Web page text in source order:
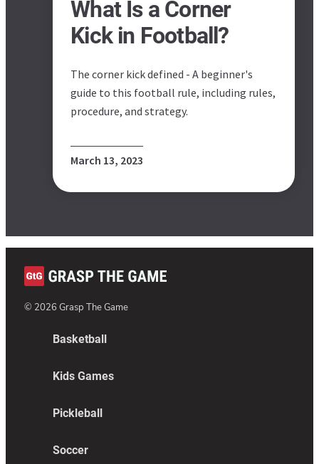
What Is a Corner
Kick in Football?
The corner kick defined - A beginner's
guide to this football rule, including rules,
procedure, and strategy.
March 13, 2023
© 2026 Grasp The Game
Basketball
Kids Games
Pickleball
Soccer